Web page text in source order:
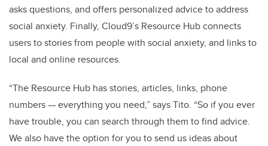
asks questions, and offers personalized advice to address
social anxiety. Finally, Cloud9’s Resource Hub connects
users to stories from people with social anxiety, and links to
local and online resources.
“The Resource Hub has stories, articles, links, phone
numbers — everything you need,” says Tito. “So if you ever
have trouble, you can search through them to find advice.
We also have the option for you to send us ideas about